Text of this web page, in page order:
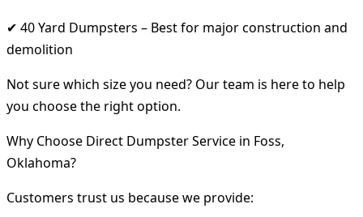
✔ 40 Yard Dumpsters – Best for major construction and
demolition
Not sure which size you need? Our team is here to help
you choose the right option.
Why Choose Direct Dumpster Service in Foss,
Oklahoma?
Customers trust us because we provide: